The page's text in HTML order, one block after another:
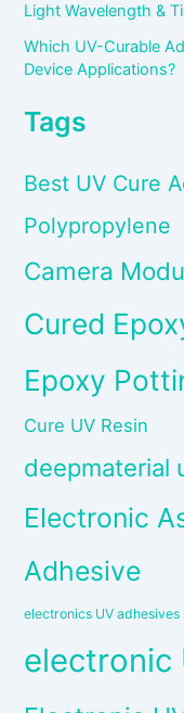
Light Wavelength &
Which UV-Curable
Device Applications?
Tags
Best UV Cure
Polypropylene
Camera
Cured
Epoxy
Cure UV Resin
deepmaterial
Electronic
Adhesive
electronics UV
electronic